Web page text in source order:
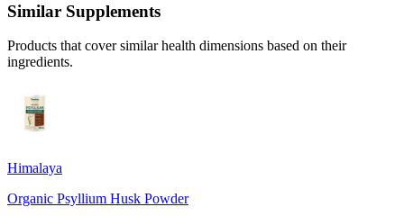
Similar Supplements
Products that cover similar health dimensions based on their
ingredients.
Himalaya
Organic Psyllium Husk Powder